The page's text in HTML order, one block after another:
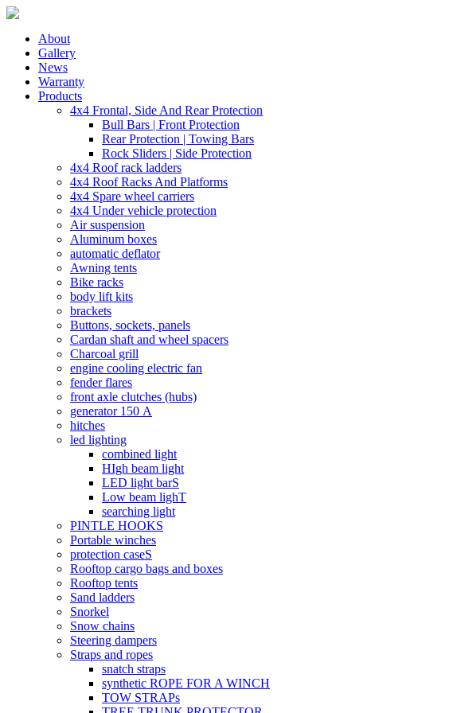
About
Gallery
News
Warranty
Products
4x4 Frontal, Side And Rear Protection
Bull Bars | Front Protection
Rear Protection | Towing Bars
Rock Sliders | Side Protection
4x4 Roof rack ladders
4x4 Roof Racks And Platforms
4x4 Spare wheel carriers
4x4 Under vehicle protection
Air suspension
Aluminum boxes
automatic deflator
Awning tents
Bike racks
body lift kits
brackets
Buttons, sockets, panels
Cardan shaft and wheel spacers
Charcoal grill
engine cooling electric fan
fender flares
front axle clutches (hubs)
generator 150 А
hitches
led lighting
combined light
HIgh beam light
LED light barS
Low beam lighT
searching light
PINTLE HOOKS
Portable winches
protection caseS
Rooftop cargo bags and boxes
Rooftop tents
Sand ladders
Snorkel
Snow chains
Steering dampers
Straps and ropes
snatch straps
synthetic ROPE FOR A WINCH
TOW STRAPs